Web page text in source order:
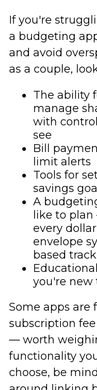
If you're
a budgeting
and avoid
as a couple,
The ability
manage
with
see
Bill
limit alerts
Tools for
savings
A
like to
every
envelope
based
you're new
Some apps are
subscription
— worth
functionality
choose, be